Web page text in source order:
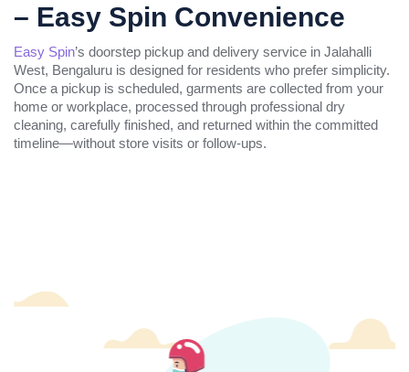
– Easy Spin Convenience
Easy Spin’s doorstep pickup and delivery service in Jalahalli
West, Bengaluru is designed for residents who prefer simplicity.
Once a pickup is scheduled, garments are collected from your
home or workplace, processed through professional dry
cleaning, carefully finished, and returned within the committed
timeline—without store visits or follow-ups.